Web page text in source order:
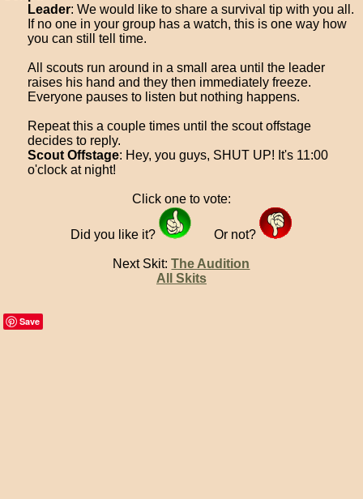
Leader: We would like to share a survival tip with you all.
If no one in your group has a watch, this is one way how
you can still tell time.
All scouts run around in a small area until the leader
raises his hand and they then immediately freeze.
Everyone pauses to listen but nothing happens.
Repeat this a couple times until the scout offstage
decides to reply.
Scout Offstage: Hey, you guys, SHUT UP! It's 11:00
o'clock at night!
Click one to vote:
Did you like it? Or not?
Next Skit:The Audition
All Skits
Save